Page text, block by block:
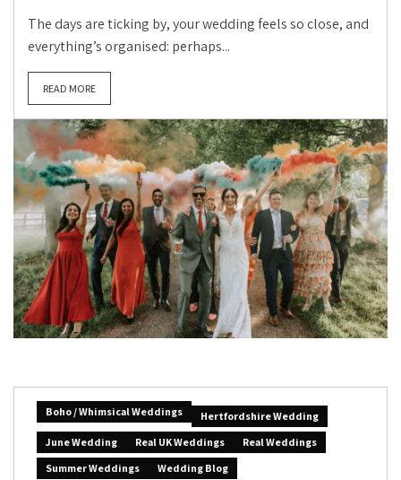
The days are ticking by, your wedding feels so close, and
everything’s organised: perhaps...
READ MORE
Boho / Whimsical Weddings
Hertfordshire Wedding
June Wedding
Real UK Weddings
Real Weddings
Summer Weddings
Wedding Blog